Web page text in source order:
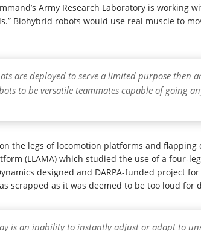
Army Research Laboratory is
Biohybrid robots would use real muscle to
are deployed to serve a limited purpose then
to be versatile teammates capable of going
the legs of locomotion platforms and flapping
(LLAMA) which studied the use of a four-
designed and DARPA-funded project
scrapped as it was deemed to be too loud
is an inability to instantly adjust or adapt to